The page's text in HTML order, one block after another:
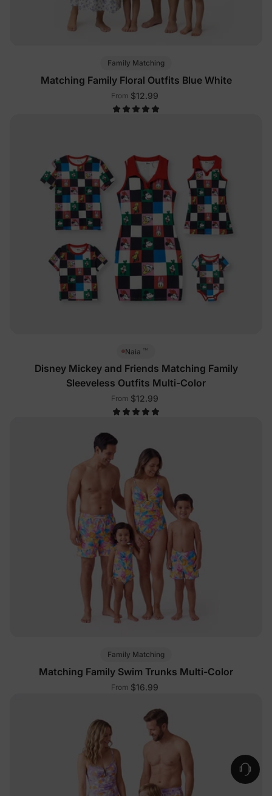
Family Matching
Matching Family Floral Outfits Blue White
From $12.99
Naia ™
Disney Mickey and Friends Matching Family
Sleeveless Outfits Multi-Color
From $12.99
Family Matching
Matching Family Swim Trunks Multi-Color
From $16.99